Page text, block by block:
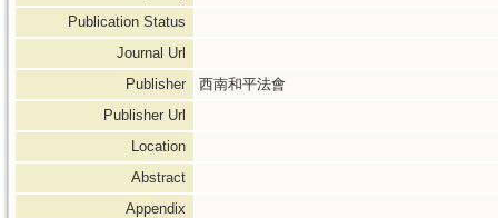
Publication Status
Journal Url
Publisher
西南和平法會
Publisher Url
Location
Abstract
Appendix